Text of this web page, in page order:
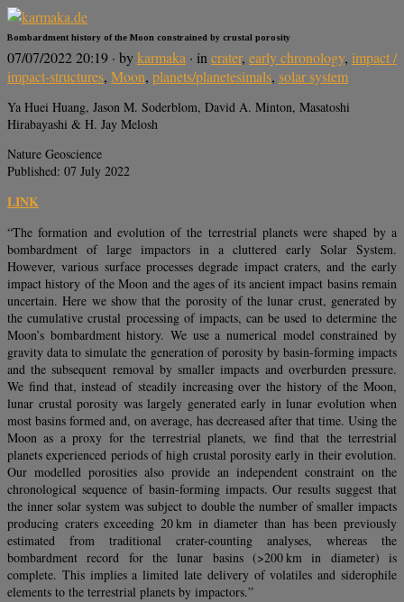
Bombardment history of the Moon constrained by crustal porosity
07/07/2022 20:19 · bykarmaka · incrater, early chronology, impact /
impact-structures, Moon, planets/planetesimals, solar system
Ya Huei Huang, Jason M. Soderblom, David A. Minton, Masatoshi
Hirabayashi & H. Jay Melosh
Nature Geoscience
Published: 07 July 2022
LINK
“The formation and evolution of the terrestrial planets were shaped by a
bombardment of large impactors in a cluttered early Solar System.
However, various surface processes degrade impact craters, and the early
impact history of the Moon and the ages of its ancient impact basins remain
uncertain. Here we show that the porosity of the lunar crust, generated by
the cumulative crustal processing of impacts, can be used to determine the
Moon’s bombardment history. We use a numerical model constrained by
gravity data to simulate the generation of porosity by basin-forming impacts
and the subsequent removal by smaller impacts and overburden pressure.
We find that, instead of steadily increasing over the history of the Moon,
lunar crustal porosity was largely generated early in lunar evolution when
most basins formed and, on average, has decreased after that time. Using the
Moon as a proxy for the terrestrial planets, we find that the terrestrial
planets experienced periods of high crustal porosity early in their evolution.
Our modelled porosities also provide an independent constraint on the
chronological sequence of basin-forming impacts. Our results suggest that
the inner solar system was subject to double the number of smaller impacts
producing craters exceeding 20 km in diameter than has been previously
estimated from traditional crater-counting analyses, whereas the
bombardment record for the lunar basins (>200 km in diameter) is
complete. This implies a limited late delivery of volatiles and siderophile
elements to the terrestrial planets by impactors.”